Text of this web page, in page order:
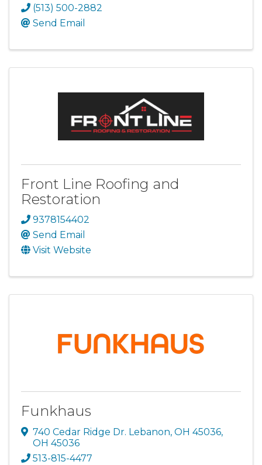
(513) 500-2882
Send Email
Front Line Roofing and
Restoration
9378154402
Send Email
Visit Website
Funkhaus
740 Cedar Ridge Dr. Lebanon, OH 45036,
OH 45036
513-815-4477